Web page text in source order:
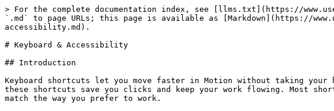
> For the complete documentation index, see [llms.txt](https://
`.md` to page URLs; this page is available as [Markdown](https://
accessibility.md).
# Keyboard & Accessibility
## Introduction
Keyboard shortcuts let you move faster in Motion without taking
these shortcuts save you clicks and keep your work flowing. Most
match the way you prefer to work.